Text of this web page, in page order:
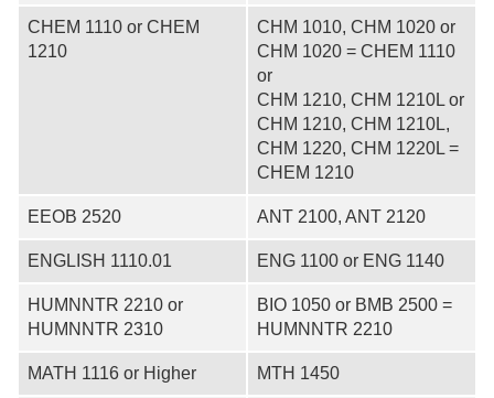
CHEM 1110 or CHEM
1210
CHM 1010, CHM 1020 or
CHM 1020 = CHEM 1110
or
CHM 1210, CHM 1210L or
CHM 1210, CHM 1210L,
CHM 1220, CHM 1220L =
CHEM 1210
EEOB 2520 ANT 2100, ANT 2120
ENGLISH 1110.01 ENG 1100 or ENG 1140
HUMNNTR 2210 or
HUMNNTR 2310
BIO 1050 or BMB 2500 =
HUMNNTR 2210
MATH 1116 or Higher MTH 1450